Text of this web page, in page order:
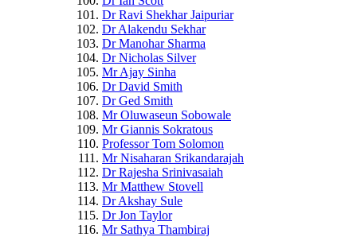
Dr Ravi Shekhar Jaipuriar
Dr Alakendu Sekhar
Dr Manohar Sharma
Dr Nicholas Silver
Mr Ajay Sinha
Dr David Smith
Dr Ged Smith
Mr Oluwaseun Sobowale
Mr Giannis Sokratous
Professor Tom Solomon
Mr Nisaharan Srikandarajah
Dr Rajesha Srinivasaiah
Mr Matthew Stovell
Dr Akshay Sule
Dr Jon Taylor
Mr Sathya Thambiraj